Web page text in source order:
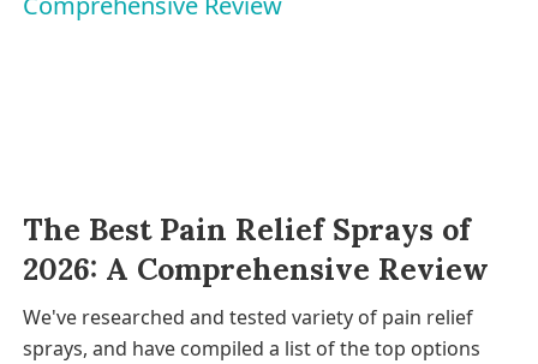
The Best Pain Relief Sprays of
2026: A Comprehensive Review
We've researched and tested variety of pain relief
sprays, and have compiled a list of the top options